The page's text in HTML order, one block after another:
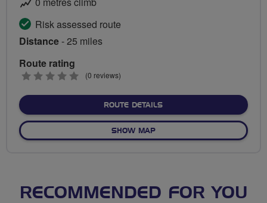
Risk assessed route
Distance- 25 miles
Route rating
0
(0 reviews)
ROUTE DETAILSABOUT MAYOR OF
SHOW MAPOF MAYOR OF LONDON'S
RECOMMENDED FOR YOU